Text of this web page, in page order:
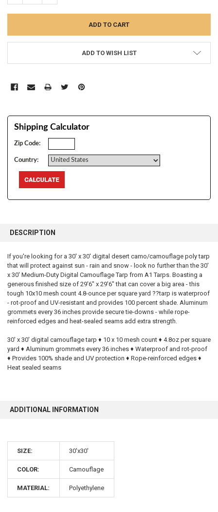
ADD TO WISH LIST
Shipping Calculator
Zip Code:
Country:
BOUGHT
SELECT
ALL
ADD
SELECTED
TO CART
DESCRIPTION
If you're looking for a 30' x 30' digital desert camo/camouflage poly tarp
that will protect against sun - rain and snow - look no further than the 30'
x 30' Medium-Duty Digital Camouflage Tarp from A1 Tarps. Boasting a
generous finished size of 29'6" x 29'6" that can cover a big area - this
tough 10x10 mesh count 4.8-ounce per square yard ??tarp is waterproof
- rot-proof and UV-resistant and provides 100 percent shade. Aluminum
grommets every 36 inches provide secure tie-downs - while rope-
reinforced edges and heat-sealed seams add extra strength.
30' x 30' digital camouflage tarp ♦ 10 x 10 mesh count ♦ 4.8oz per square
yard ♦ Aluminum grommets every 36 inches ♦ Waterproof and rot-proof
♦ Provides 100% shade and UV protection ♦ Rope-reinforced edges ♦
Heat sealed seams
ADDITIONAL INFORMATION
SIZE: 30'x30'
COLOR: Camouflage
MATERIAL: Polyethylene
Sign up for our newsletter and enjoy 10% off your
first order.